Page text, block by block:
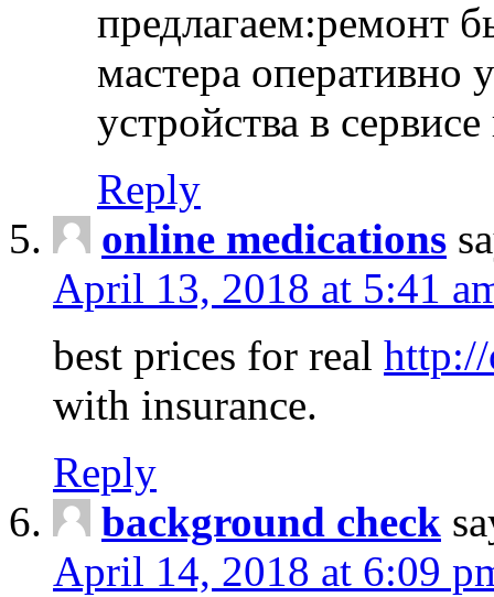
предлагаем:ремонт
мастера оперативно
устройства в
Reply
online medications
April 13, 2018 at 5:41
best prices for real
with insurance.
Reply
background check
April 14, 2018 at 6:09